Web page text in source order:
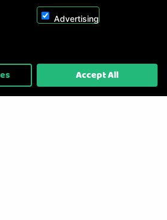
Electronics Ltd T/A RC Model Shop. Powered by
On2net (UK) Ltd
Advertising
Accept All